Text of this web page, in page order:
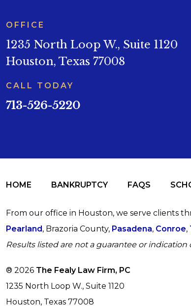
OFFICE
1235 North Loop W., Suite 1120
Houston, Texas 77008
CALL TODAY
713-526-5220
HOME BANKRUPTCY FAQS
From our office in Houston, we serve clients
Pearland, Brazoria County, Pasadena, Conroe,
Results listed are not a guarantee or indication
® 2026 The Fealy Law Firm, PC
1235 North Loop W., Suite 1120
Houston, Texas 77008